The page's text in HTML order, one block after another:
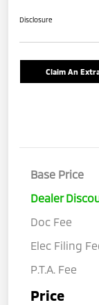
Disclosure
Claim An
Base Price
Dealer
Doc Fee
Elec Filing
P.T.A. Fee
Price